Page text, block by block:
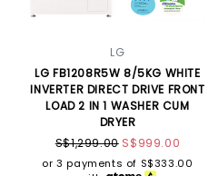
LG
LG FB1208R5W 8/5KG WHITE
INVERTER DIRECT DRIVE FRONT
LOAD 2 IN 1 WASHER CUM
DRYER
S$1,299.00 S$999.00
or 3 payments of S$333.00